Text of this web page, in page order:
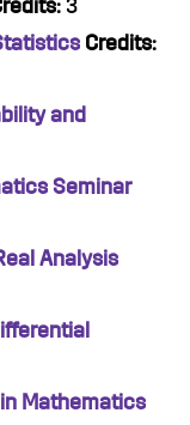
3
Credits:
and
Seminar
Analysis
Mathematics